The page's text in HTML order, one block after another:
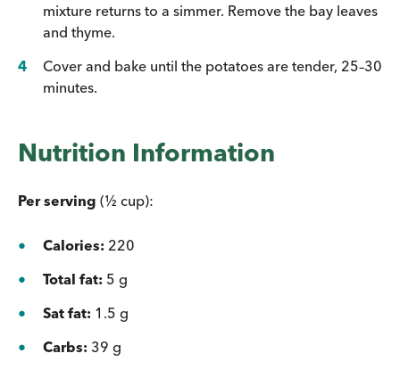
mixture returns to a simmer. Remove the bay leaves
and thyme.
Cover and bake until the potatoes are tender, 25–30
minutes.
Nutrition Information
Per serving (½ cup):
Calories: 220
Total fat: 5 g
Sat fat: 1.5 g
Carbs: 39 g